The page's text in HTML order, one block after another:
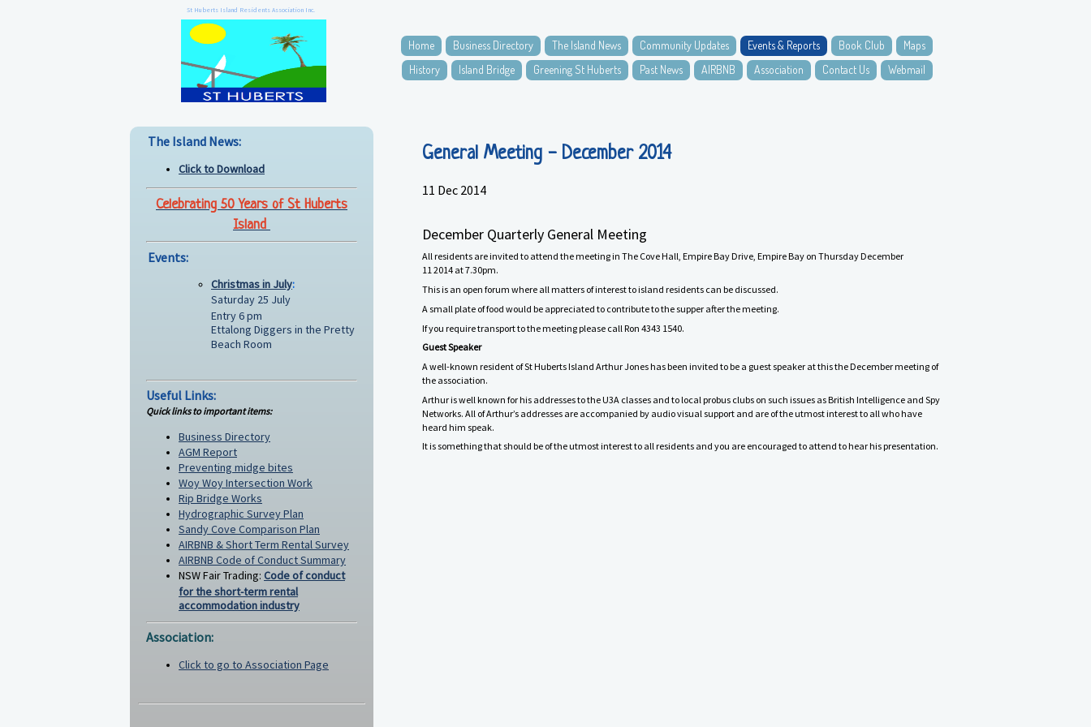
St Huberts Island Residents Association Inc.
Home Business Directory The Island News Community Updates Events & Reports Book Club
Maps
History
Island Bridge Greening St Huberts Past News AIRBNB Association Contact Us Webmail
The Island News:
Click to Download
Celebrating 50 Years of St Huberts
Island
Events:
Christmas in July:
Saturday 25 July
Entry 6 pm
Ettalong Diggers in the Pretty
Beach Room
Useful Links:
Quick links to important items:
Business Directory
AGM Report
Preventing midge bites
Woy Woy Intersection Work
Rip Bridge Works
Hydrographic Survey Plan
Sandy Cove Comparison Plan
AIRBNB & Short Term Rental Survey
AIRBNB Code of Conduct Summary
NSW Fair Trading: Code of conduct
for the short-term rental
accommodation industry
Association:
Click to go to Association Page
General Meeting - December 2014
11 Dec 2014
December Quarterly General Meeting
All residents are invited to attend the meeting in The Cove Hall, Empire Bay Drive, Empire Bay on Thursday December
112014 at 7.30pm.
This is an open forum where all matters of interest to island residents can be discussed.
A small plate of food would be appreciated to contribute to the supper after the meeting.
If you requiretransportto the meeting please call Ron 4343 1540.
Guest Speaker
A well-known resident of St Huberts Island Arthur Jones has been invited to be a guest speaker at this the December meeting of
the association.
Arthur is well known for his addresses to the U3A classes and to local probus clubs on such issues as British Intelligence and Spy
Networks. All of Arthur’s addresses are accompanied by audio visual support and are of the utmost interest to all who have
heard him speak.
It is something that should be of the utmost interest to all residents and you are encouraged to attend to hear his presentation.